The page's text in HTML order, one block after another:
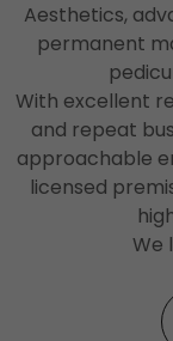
Aesthetics,
permanent
With excellent
and repeat
approachable
licensed
We